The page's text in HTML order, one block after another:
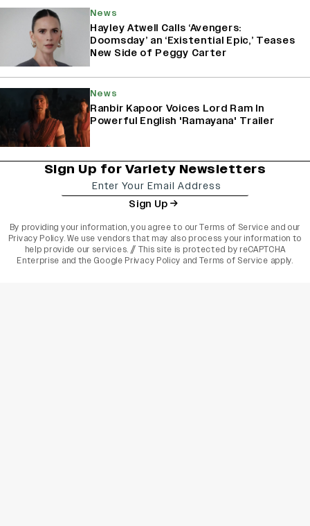
News
Hayley Atwell Calls ‘Avengers:
Doomsday’ an ‘Existential Epic,’ Teases
New Side of Peggy Carter
News
Ranbir Kapoor Voices Lord Ram In
Powerful English 'Ramayana' Trailer
Sign Up for Variety Newsletters
Sign Up
By providing your information, you agree to ourTerms of Service and our
Privacy Policy. We use vendors that may also process your information to
help provide our services. // This site is protected by reCAPTCHA
Enterprise and the Google Privacy Policy and Terms of Service apply.